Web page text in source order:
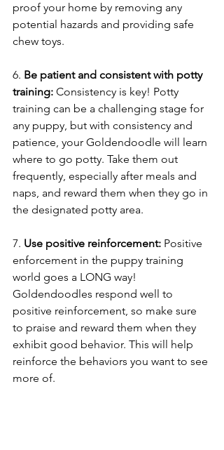
proof your home by removing any
potential hazards and providing safe
chew toys.
6. Be patient and consistent with potty
training: Consistency is key! Potty
training can be a challenging stage for
any puppy, but with consistency and
patience, your Goldendoodle will learn
where to go potty. Take them out
frequently, especially after meals and
naps, and reward them when they go in
the designated potty area.
7. Use positive reinforcement: Positive
enforcement in the puppy training
world goes a LONG way!
Goldendoodles respond well to
positive reinforcement, so make sure
to praise and reward them when they
exhibit good behavior. This will help
reinforce the behaviors you want to see
more of.